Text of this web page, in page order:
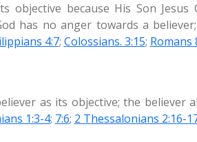
objective because His Son
has no anger towards a
4:7; Colossians. 3:15; Romans
as its objective; the believer
1:3-4; 7:6; 2 Thessalonians 2:16-